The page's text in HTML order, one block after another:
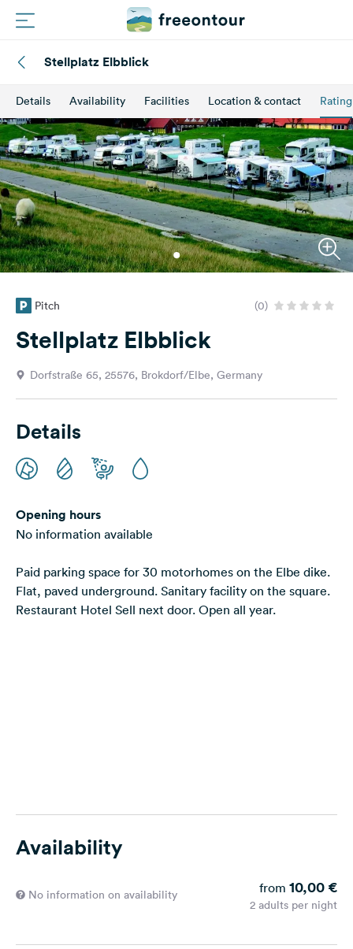
Routes
Campings
Magazine
Partners
Register
Login
Questions
&
Feedback
English
Follow
on
social
media
Facebook
Instagram
Stellplatz Elbblick
Details Availability Facilities Location & contact Rating
Pitch (0)
Stellplatz Elbblick
Dorfstraße 65, 25576, Brokdorf/Elbe, Germany
Details
Opening hours
No information available
Paid parking space for 30 motorhomes on the Elbe dike.
Flat, paved underground. Sanitary facility on the square.
Restaurant Hotel Sell next door. Open all year.
Availability
No information on availability from 10,00 €
2 adults per night